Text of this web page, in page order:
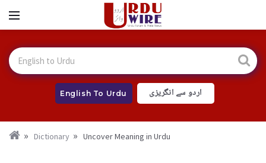
English To Urdu اردو سے انگریزی
Dictionary Uncover Meaning in Urdu